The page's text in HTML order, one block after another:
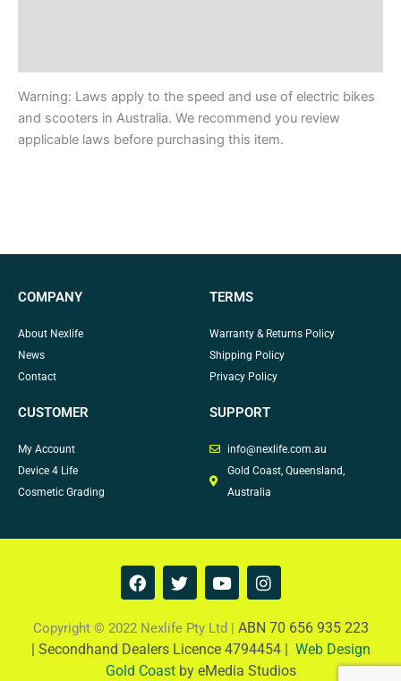
Warning: Laws apply to the speed and use of electric bikes
and scooters in Australia. We recommend you review
applicable laws before purchasing this item.
COMPANY
About Nexlife
News
Contact
TERMS
Warranty & Returns Policy
Shipping Policy
Privacy Policy
CUSTOMER
My Account
Device 4 Life
Cosmetic Grading
SUPPORT
info@nexlife.com.au
Gold Coast, Queensland,
Australia
F
a
e
b
o
o
T
w
t
t
e
r
Y
o
t
u
b
e
I
n
t
a
g
r
Copyright © 2022 Nexlife Pty Ltd | ABN 70 656 935 223
Secondhand Dealers Licence 4794454 | Web Design
Gold Coastby eMedia Studios